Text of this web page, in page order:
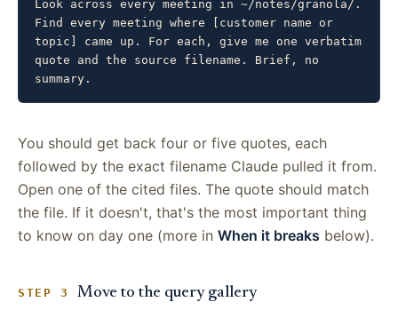
Look across every meeting in ~/notes/granola/.
Find every meeting where [customer name or
topic] came up. For each, give me one verbatim
quote and the source filename. Brief, no
summary.
You should get back four or five quotes, each
followed by the exact filename Claude pulled it from.
Open one of the cited files. The quote should match
the file. If it doesn't, that's the most important thing
to know on day one (more in When it breaks below).
STEP 3 Move to the query gallery